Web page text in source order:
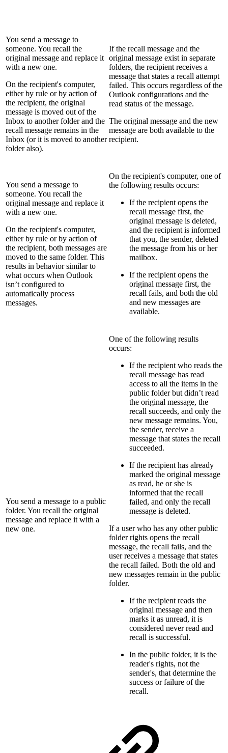
You send a message to
someone. You recall the
original message and replace it
with a new one.
On the recipient's computer,
either by rule or by action of
the recipient, the original
message is moved out of the
Inbox to another folder and the
recall message remains in the
Inbox (or it is moved to another
folder also).
If the recall message and the
original message exist in separate
folders, the recipient receives a
message that states a recall attempt
failed. This occurs regardless of the
Outlook configurations and the
read status of the message.
The original message and the new
message are both available to the
recipient.
You send a message to
someone. You recall the
original message and replace it
with a new one.
On the recipient's computer,
either by rule or by action of
the recipient, both messages are
moved to the same folder. This
results in behavior similar to
what occurs when Outlook
isn’t configured to
automatically process
messages.
On the recipient's computer, one of
the following results occurs:
If the recipient opens the
recall message first, the
original message is deleted,
and the recipient is informed
that you, the sender, deleted
the message from his or her
mailbox.
If the recipient opens the
original message first, the
recall fails, and both the old
and new messages are
available.
You send a message to a public
folder. You recall the original
message and replace it with a
new one.
One of the following results
occurs:
If the recipient who reads the
recall message has read
access to all the items in the
public folder but didn’t read
the original message, the
recall succeeds, and only the
new message remains. You,
the sender, receive a
message that states the recall
succeeded.
If the recipient has already
marked the original message
as read, he or she is
informed that the recall
failed, and only the recall
message is deleted.
If a user who has any other public
folder rights opens the recall
message, the recall fails, and the
user receives a message that states
the recall failed. Both the old and
new messages remain in the public
folder.
If the recipient reads the
original message and then
marks it as unread, it is
considered never read and
recall is successful.
In the public folder, it is the
reader's rights, not the
sender's, that determine the
success or failure of the
recall.